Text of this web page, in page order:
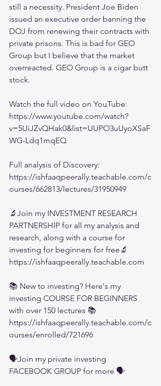
still a necessity. President Joe Biden
issued an executive order banning the
DOJ from renewing their contracts with
private prisons. This is bad for GEO
Group but I believe that the market
overreacted. GEO Group is a cigar butt
stock.
Watch the full video on YouTube:
https://www.youtube.com/watch?
v=5UiJZvQHak0&list=UUPO3uUyoXSaF
WG-Ldq1mqEQ
Full analysis of Discovery:
https://ishfaaqpeerally.teachable.com/c
ourses/662813/lectures/31950949
🔬Join my INVESTMENT RESEARCH
PARTNERSHIP for all my analysis and
research, along with a course for
investing for beginners for free🔬
https://ishfaaqpeerally.teachable.com
📚 New to investing? Here's my
investing COURSE FOR BEGINNERS
with over 150 lectures 📚
https://ishfaaqpeerally.teachable.com/c
ourses/enrolled/721696
🗣️Join my private investing
FACEBOOK GROUP for more 🗣️